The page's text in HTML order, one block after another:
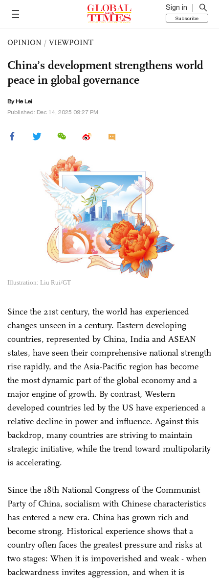
Sign in
Subscribe
OPINION / VIEWPOINT
China’s development strengthens world
peace in global governance
By He Lei
Published: Dec 14, 2025 09:27 PM
Illustration: Liu Rui/GT
Since the 21st century, the world has experienced
changes unseen in a century. Eastern developing
countries, represented by China, India and ASEAN
states, have seen their comprehensive national strength
rise rapidly, and the Asia-Pacific region has become
the most dynamic part of the global economy and a
major engine of growth. By contrast, Western
developed countries led by the US have experienced a
relative decline in power and influence. Against this
backdrop, many countries are striving to maintain
strategic initiative, while the trend toward multipolarity
is accelerating.
Since the 18th National Congress of the Communist
Party of China, socialism with Chinese characteristics
has entered a new era. China has grown rich and
become strong. Historical experience shows that a
country often faces the greatest pressure and risks at
two stages: When it is impoverished and weak - when
backwardness invites aggression, and when it is